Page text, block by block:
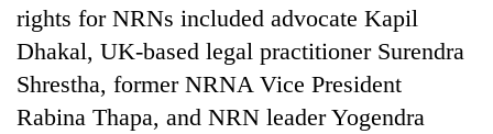
rights for NRNs included advocate Kapil
Dhakal, UK-based legal practitioner Surendra
Shrestha, former NRNA Vice President
Rabina Thapa, and NRN leader Yogendra